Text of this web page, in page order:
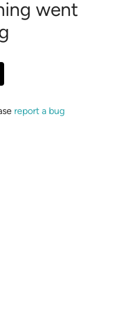
went
report a bug